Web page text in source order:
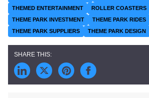
THEMED ENTERTAINMENT
ROLLER COASTERS
THEME PARK INVESTMENT
THEME PARK RIDES
THEME PARK SUPPLIERS
THEME PARK DESIGN